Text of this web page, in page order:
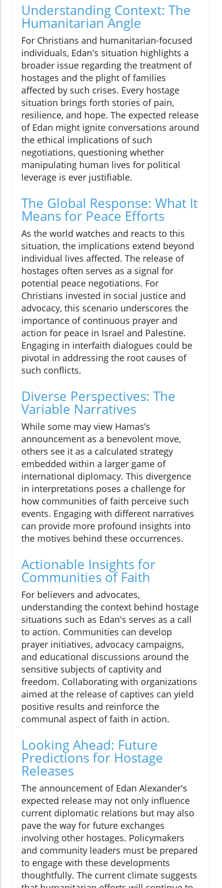
Understanding Context: The
Humanitarian Angle
For Christians and humanitarian-focused
individuals, Edan's situation highlights a
broader issue regarding the treatment of
hostages and the plight of families
affected by such crises. Every hostage
situation brings forth stories of pain,
resilience, and hope. The expected release
of Edan might ignite conversations around
the ethical implications of such
negotiations, questioning whether
manipulating human lives for political
leverage is ever justifiable.
The Global Response: What It
Means for Peace Efforts
As the world watches and reacts to this
situation, the implications extend beyond
individual lives affected. The release of
hostages often serves as a signal for
potential peace negotiations. For
Christians invested in social justice and
advocacy, this scenario underscores the
importance of continuous prayer and
action for peace in Israel and Palestine.
Engaging in interfaith dialogues could be
pivotal in addressing the root causes of
such conflicts.
Diverse Perspectives: The
Variable Narratives
While some may view Hamas’s
announcement as a benevolent move,
others see it as a calculated strategy
embedded within a larger game of
international diplomacy. This divergence
in interpretations poses a challenge for
how communities of faith perceive such
events. Engaging with different narratives
can provide more profound insights into
the motives behind these occurrences.
Actionable Insights for
Communities of Faith
For believers and advocates,
understanding the context behind hostage
situations such as Edan's serves as a call
to action. Communities can develop
prayer initiatives, advocacy campaigns,
and educational discussions around the
sensitive subjects of captivity and
freedom. Collaborating with organizations
aimed at the release of captives can yield
positive results and reinforce the
communal aspect of faith in action.
Looking Ahead: Future
Predictions for Hostage
Releases
The announcement of Edan Alexander's
expected release may not only influence
current diplomatic relations but may also
pave the way for future exchanges
involving other hostages. Policymakers
and community leaders must be prepared
to engage with these developments
thoughtfully. The current climate suggests